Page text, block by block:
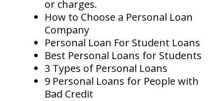
or charges.
How to Choose a Personal Loan
Company
Personal Loan For Student Loans
Best Personal Loans for Students
3 Types of Personal Loans
9 Personal Loans for People with
Bad Credit